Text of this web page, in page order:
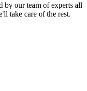
by our team of experts all
take care of the rest.